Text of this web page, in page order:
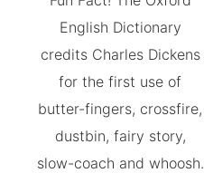
English Dictionary
credits Charles Dickens
for the first use of
butter-fingers, crossfire,
dustbin, fairy story,
slow-coach and whoosh.